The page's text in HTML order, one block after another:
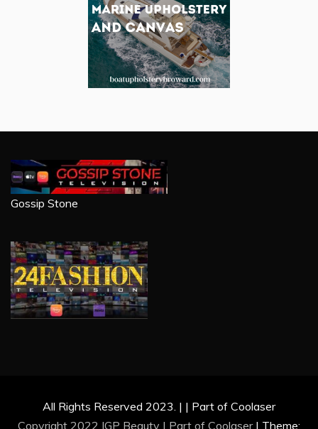
Gossip Stone
All Rights Reserved 2023. | | Part of Coolaser
Copyright 2022 IGP Beauty | Part of Coolaser | Theme: